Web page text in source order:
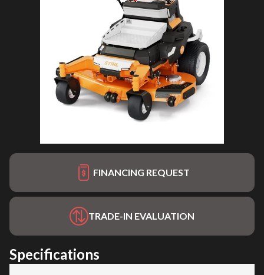
FINANCING REQUEST
TRADE-IN EVALUATION
Specifications